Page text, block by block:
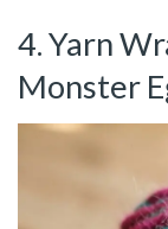
4. Yarn
Monster